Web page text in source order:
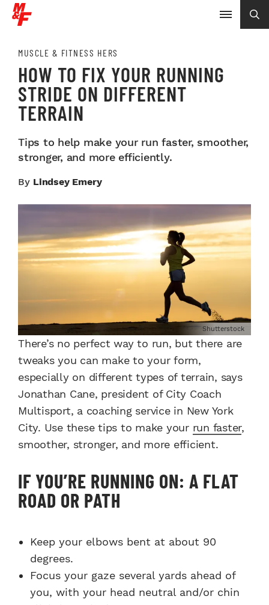
MUSCLE & FITNESS HERS
HOW TO FIX YOUR RUNNING
STRIDE ON DIFFERENT
TERRAIN
Tips to help make your run faster, smoother,
stronger, and more efficiently.
By Lindsey Emery
Shutterstock
There’s no perfect way to run, but there are
tweaks you can make to your form,
especially on different types of terrain, says
Jonathan Cane, president of City Coach
Multisport, a coaching service in New York
City. Use these tips to make your run faster,
smoother, stronger, and more efficient.
IF YOU’RE RUNNING ON: A FLAT
ROAD OR PATH
Keep your elbows bent at about 90
degrees.
Focus your gaze several yards ahead of
you, with your head neutral and/or chin